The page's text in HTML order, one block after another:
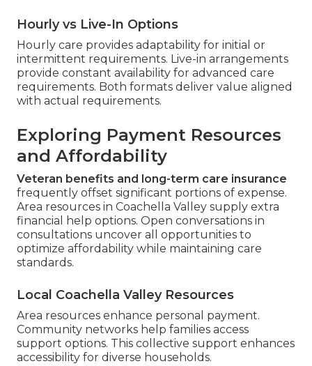
Hourly vs Live-In Options
Hourly care provides adaptability for initial or
intermittent requirements. Live-in arrangements
provide constant availability for advanced care
requirements. Both formats deliver value aligned
with actual requirements.
Exploring Payment Resources
and Affordability
Veteran benefits and long-term care insurance
frequently offset significant portions of expense.
Area resources in Coachella Valley supply extra
financial help options. Open conversations in
consultations uncover all opportunities to
optimize affordability while maintaining care
standards.
Local Coachella Valley Resources
Area resources enhance personal payment.
Community networks help families access
support options. This collective support enhances
accessibility for diverse households.